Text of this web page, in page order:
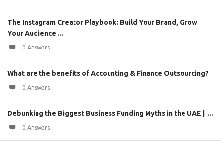
The Instagram Creator Playbook: Build Your Brand, Grow
Your Audience ...
0 Answers
What are the benefits of Accounting & Finance Outsourcing?
0 Answers
Debunking the Biggest Business Funding Myths in the UAE | ...
0 Answers